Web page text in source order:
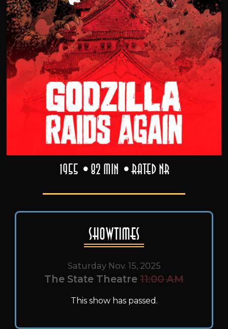
1955 82 min Rated NR
Showtimes
Saturday Nov. 15, 2025
The State Theatre 11:00 AM
This show has passed.